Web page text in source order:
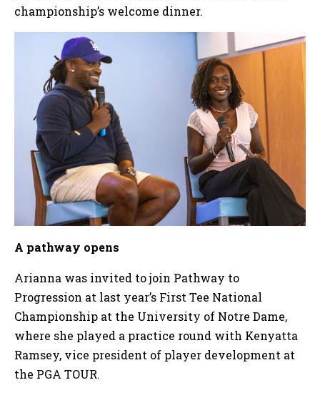
championship’s welcome dinner.
A pathway opens
Arianna was invited to join Pathway to
Progression at last year’s First Tee National
Championship at the University of Notre Dame,
where she played a practice round with Kenyatta
Ramsey, vice president of player development at
the PGA TOUR.